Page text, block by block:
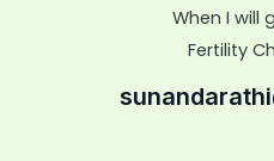
When I will
Fertility